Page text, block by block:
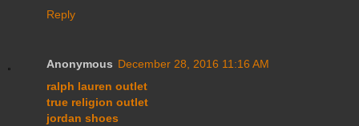
Reply
Anonymous December 28, 2016 11:16 AM
ralph lauren outlet
true religion outlet
jordan shoes